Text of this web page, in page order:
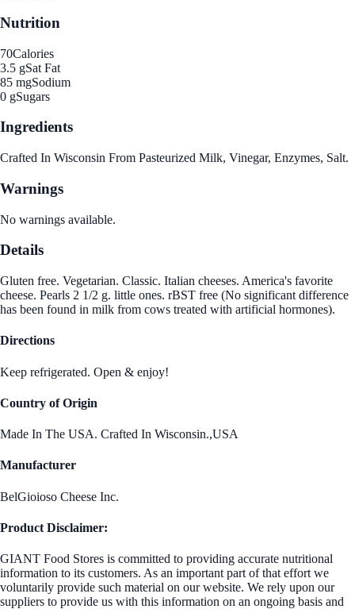
Nutrition
70Calories
3.5 gSat Fat
85 mgSodium
0 gSugars
Ingredients
Crafted In Wisconsin From Pasteurized Milk, Vinegar, Enzymes, Salt.
Warnings
No warnings available.
Details
Gluten free. Vegetarian. Classic. Italian cheeses. America's favorite
cheese. Pearls 2 1/2 g. little ones. rBST free (No significant difference
has been found in milk from cows treated with artificial hormones).
Directions
Keep refrigerated. Open & enjoy!
Country of Origin
Made In The USA. Crafted In Wisconsin.,USA
Manufacturer
BelGioioso Cheese Inc.
Product Disclaimer:
GIANT Food Stores is committed to providing accurate nutritional
information to its customers. As an important part of that effort we
voluntarily provide such material on our website. We rely upon our
suppliers to provide us with this information on an ongoing basis and